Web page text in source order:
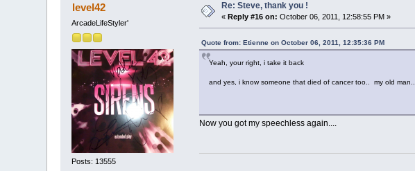
level42
ArcadeLifeStyler'
Posts: 13555
Re: Steve, thank you !
« Reply #16 on: October 06, 2011, 12:58:55 PM »
Quote from: Etienne on October 06, 2011, 12:35:36 PM
Yeah, your right, i take it back
and yes, i know someone that died of cancer too.. my old man..
Now you got my speechless again....